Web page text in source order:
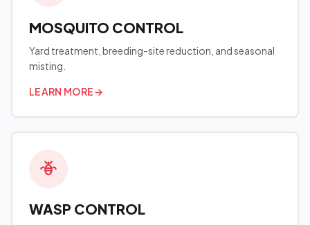
MOSQUITO CONTROL
Yard treatment, breeding-site reduction, and seasonal
misting.
LEARN MORE→
WASP CONTROL